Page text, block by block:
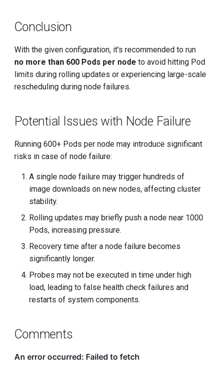
Conclusion
With the given configuration, it's recommended to run
no more than 600 Pods per node to avoid hitting Pod
limits during rolling updates or experiencing large-scale
rescheduling during node failures.
Potential Issues with Node Failure
Running 600+ Pods per node may introduce significant
risks in case of node failure:
A single node failure may trigger hundreds of
image downloads on new nodes, affecting cluster
stability.
Rolling updates may briefly push a node near 1000
Pods, increasing pressure.
Recovery time after a node failure becomes
significantly longer.
Probes may not be executed in time under high
load, leading to false health check failures and
restarts of system components.
Comments